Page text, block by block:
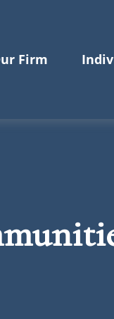
Firm